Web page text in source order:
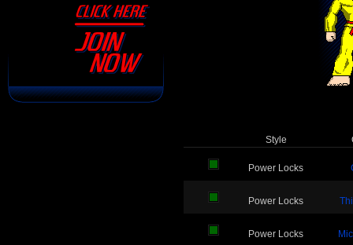
Style
Power Locks
Power Locks
Power Locks